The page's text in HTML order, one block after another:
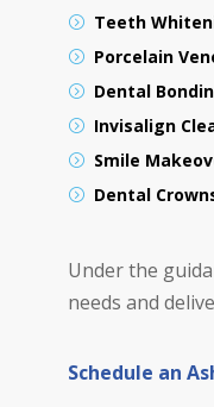
Teeth
Porcelain
Dental
Invisalign
Smile
Dental
Under the
needs and
Schedule an